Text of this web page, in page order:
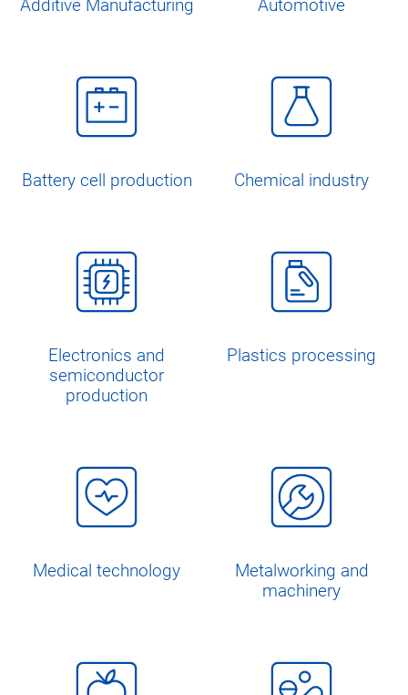
Additive Manufacturing Automotive
Battery cell production Chemical industry
Electronics and
semiconductor
production
Plastics processing
Medical technology
Metalworking and
machinery